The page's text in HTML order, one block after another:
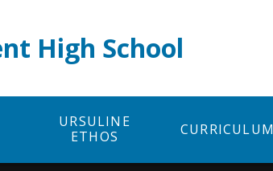
High School
URSULINE
ETHOS
CURRICULUM